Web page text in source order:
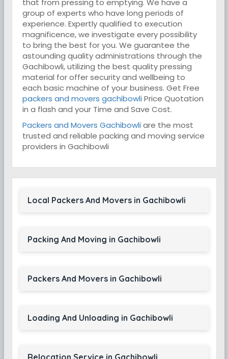
that from pressing to emptying. We have a
group of experts who have long periods of
experience. Expertly qualified to execution
magnificence, we investigate every possibility
to bring the best for you. We guarantee the
astounding quality administrations through the
Gachibowli, utilizing the best quality pressing
material for offer security and wellbeing to
each basic machine of your business. Get Free
packers and movers gachibowli Price Quotation
in a flash and your Time and Save Cost.
Packers and Movers Gachibowli are the most
trusted and reliable packing and moving service
providers in Gachibowli
Local Packers And Movers in Gachibowli
Packing And Moving in Gachibowli
Packers And Movers in Gachibowli
Loading And Unloading in Gachibowli
Relocation Service in Gachibowli